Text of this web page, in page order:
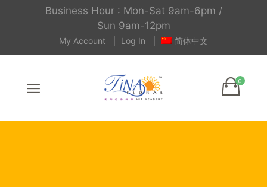
Business Hour : Mon-Sat 9am-6pm /
Sun 9am-12pm
My Account Log In 简体中文